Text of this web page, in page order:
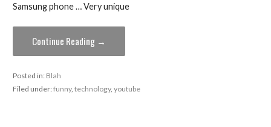
Samsung phone … Very unique
Continue Reading →
Posted in: Blah
Filed under:funny, technology, youtube